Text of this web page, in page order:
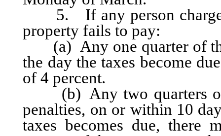
5. If any person charged
property fails to pay:
(a) Any one quarter of
the day the taxes become
of 4 percent.
(b) Any two quarters of
penalties, on or within 10
taxes becomes due, there